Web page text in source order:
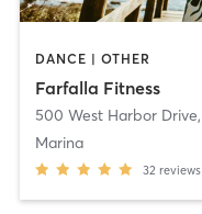
DANCE | OTHER
Farfalla Fitness
500 West Harbor Drive,
Marina
32 reviews